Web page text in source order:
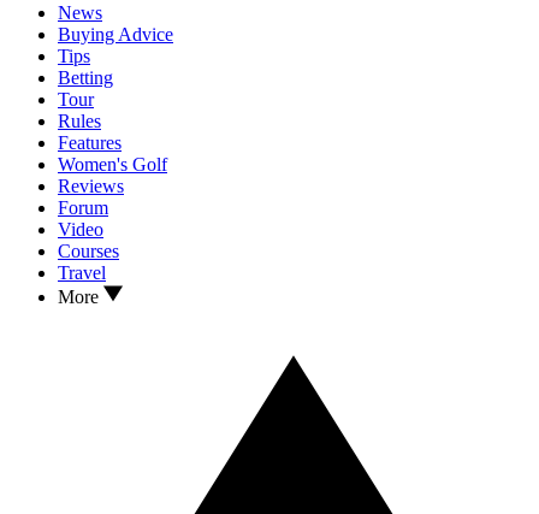
News
Buying Advice
Tips
Betting
Tour
Rules
Features
Women's Golf
Reviews
Forum
Video
Courses
Travel
More